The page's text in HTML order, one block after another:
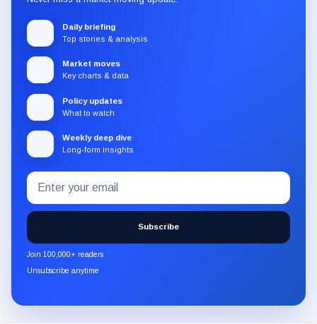
Daily briefing
Top stories & analysis
Market moves
Key charts & data
Policy updates
What to watch
Weekly deep dive
Long-form insights
Subscribe
to
the
CryptoSlate
newsletter
through
Email
address
Subscribe
Join 100,000+ readers
Unsubscribe anytime